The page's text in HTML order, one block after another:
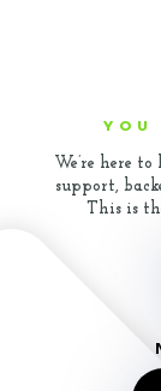
YOU
We’re here
support,
This is